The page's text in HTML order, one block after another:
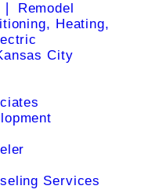
Remodel
Heating,
City
Services